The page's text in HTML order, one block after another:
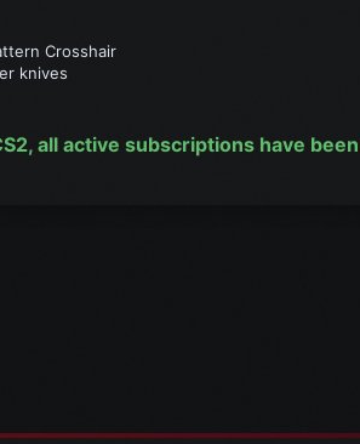
Crosshair
knives
all active subscriptions have